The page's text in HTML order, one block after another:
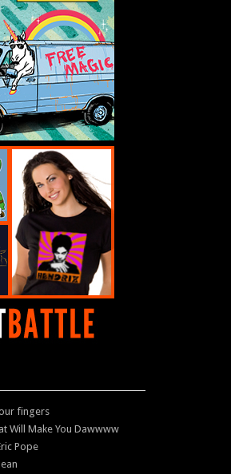
fingers
Will Make You Dawwww
Pope